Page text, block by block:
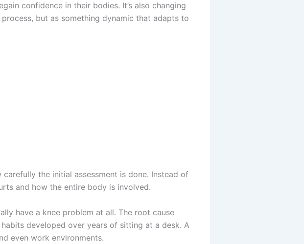
confidence in their bodies. It’s also changing
but as something dynamic that adapts to
the initial assessment is done. Instead of
and how the entire body is involved.
have a knee problem at all. The root cause
developed over years of sitting at a desk. A
even work environments.